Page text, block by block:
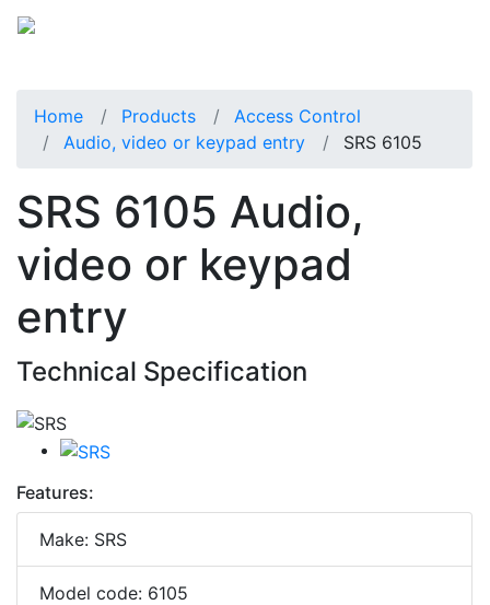
Home Products
Access Control
Audio, video or keypad entry
SRS 6105
SRS 6105 Audio,
video or keypad
entry
Technical Specification
Features:
Make: SRS
Model code: 6105